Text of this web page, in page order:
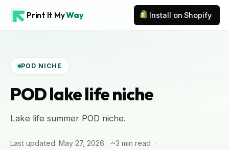
Print It MyWay Install on Shopify
POD NICHE
POD lake life niche
Lake life summer POD niche.
Last updated: May 27, 2026
~3 min read